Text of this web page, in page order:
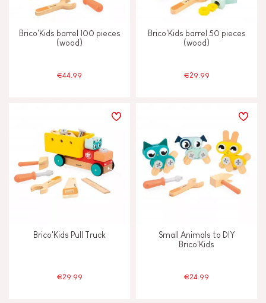
Brico'Kids barrel 100 pieces
(wood)
€44.99
Brico'Kids barrel 50 pieces
(wood)
€29.99
Brico'Kids Pull Truck
€29.99
Small Animals to DIY
Brico'Kids
€24.99